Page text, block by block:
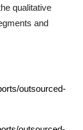
qualitative
and
outsourced-